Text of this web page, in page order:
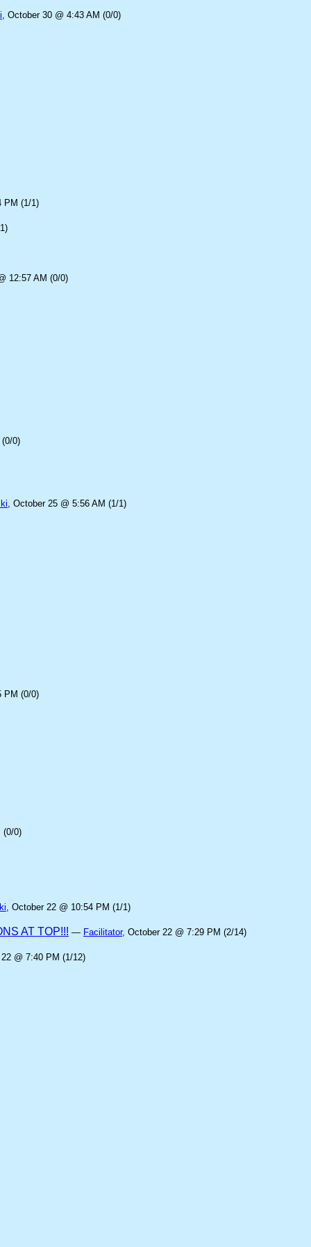
, October 30 @ 4:43 AM (0/0)
PM (1/1)
12:57 AM (0/0)
0)
, October 25 @ 5:56 AM (1/1)
PM (0/0)
(0/0)
, October 22 @ 10:54 PM (1/1)
AT TOP!!! — Facilitator, October 22 @ 7:29 PM (2/14)
@ 7:40 PM (1/12)